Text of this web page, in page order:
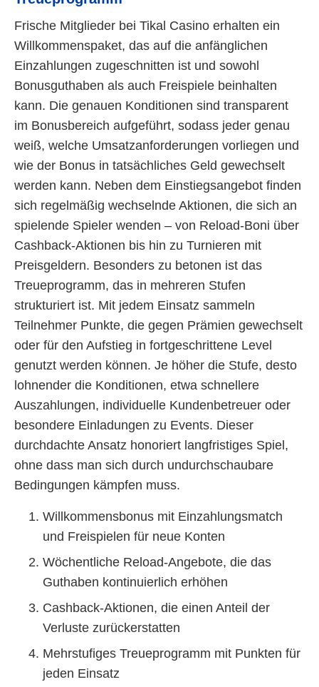
Frische Mitglieder bei Tikal Casino erhalten ein
Willkommenspaket, das auf die anfänglichen
Einzahlungen zugeschnitten ist und sowohl
Bonusguthaben als auch Freispiele beinhalten
kann. Die genauen Konditionen sind transparent
im Bonusbereich aufgeführt, sodass jeder genau
weiß, welche Umsatzanforderungen vorliegen und
wie der Bonus in tatsächliches Geld gewechselt
werden kann. Neben dem Einstiegsangebot finden
sich regelmäßig wechselnde Aktionen, die sich an
spielende Spieler wenden – von Reload-Boni über
Cashback-Aktionen bis hin zu Turnieren mit
Preisgeldern. Besonders zu betonen ist das
Treueprogramm, das in mehreren Stufen
strukturiert ist. Mit jedem Einsatz sammeln
Teilnehmer Punkte, die gegen Prämien gewechselt
oder für den Aufstieg in fortgeschrittene Level
genutzt werden können. Je höher die Stufe, desto
lohnender die Konditionen, etwa schnellere
Auszahlungen, individuelle Kundenbetreuer oder
besondere Einladungen zu Events. Dieser
durchdachte Ansatz honoriert langfristiges Spiel,
ohne dass man sich durch undurchschaubare
Bedingungen kämpfen muss.
Willkommensbonus mit Einzahlungsmatch
und Freispielen für neue Konten
Wöchentliche Reload-Angebote, die das
Guthaben kontinuierlich erhöhen
Cashback-Aktionen, die einen Anteil der
Verluste zurückerstatten
Mehrstufiges Treueprogramm mit Punkten für
jeden Einsatz